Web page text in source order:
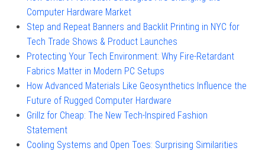
Computer Hardware Market
Step and Repeat Banners and Backlit Printing in NYC for
Tech Trade Shows & Product Launches
Protecting Your Tech Environment: Why Fire-Retardant
Fabrics Matter in Modern PC Setups
How Advanced Materials Like Geosynthetics Influence the
Future of Rugged Computer Hardware
Grillz for Cheap: The New Tech-Inspired Fashion
Statement
Cooling Systems and Open Toes: Surprising Similarities